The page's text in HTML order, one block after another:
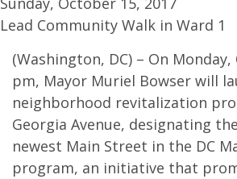
Lead Community Walk in Ward 1
(Washington, DC) – On
pm, Mayor Muriel Bowser will
neighborhood revitalization
Georgia Avenue, designating
newest Main Street in the DC
program, an initiative that